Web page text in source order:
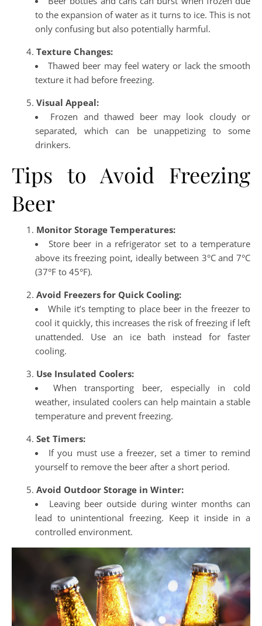
to the expansion of water as it turns to ice. This is not
only confusing but also potentially harmful.
Texture Changes:
Thawed beer may feel watery or lack the smooth
texture it had before freezing.
Visual Appeal:
Frozen and thawed beer may look cloudy or
separated, which can be unappetizing to some
drinkers.
Tips to Avoid Freezing
Beer
Monitor Storage Temperatures:
Store beer in a refrigerator set to a temperature
above its freezing point, ideally between 3°C and 7°C
(37°F to 45°F).
Avoid Freezers for Quick Cooling:
While it’s tempting to place beer in the freezer to
cool it quickly, this increases the risk of freezing if left
unattended. Use an ice bath instead for faster
cooling.
Use Insulated Coolers:
When transporting beer, especially in cold
weather, insulated coolers can help maintain a stable
temperature and prevent freezing.
Set Timers:
If you must use a freezer, set a timer to remind
yourself to remove the beer after a short period.
Avoid Outdoor Storage in Winter:
Leaving beer outside during winter months can
lead to unintentional freezing. Keep it inside in a
controlled environment.